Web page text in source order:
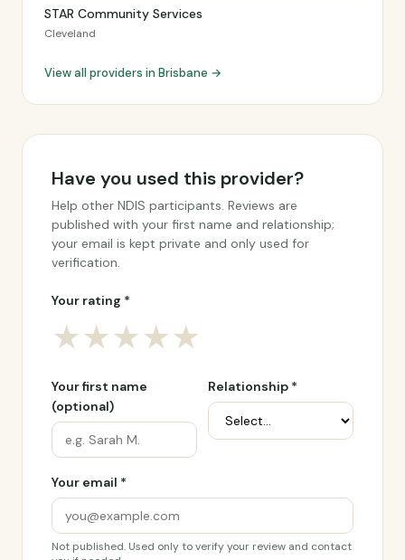
STAR Community Services
Cleveland
View all providers in Brisbane →
Have you used this provider?
Help other NDIS participants. Reviews are
published with your first name and relationship;
your email is kept private and only used for
verification.
Your rating *
★★★★★
Your first name
(optional)
Relationship *
Your email *
Not published. Used only to verify your review and contact